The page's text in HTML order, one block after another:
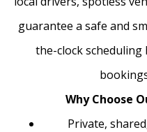
guarantee a safe and
the-clock
Why Choose
Private,